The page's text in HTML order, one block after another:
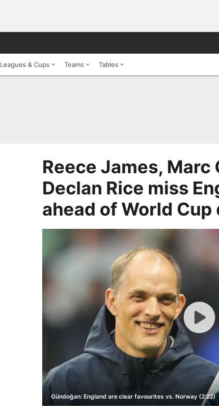
Leagues & Cups Teams Tables
Reece James, Marc
Declan Rice miss
ahead of World
Gündoğan: England are clear favourites vs. Norway (2:22)